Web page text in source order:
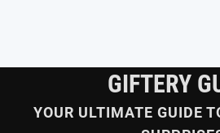
GIFTERY
YOUR ULTIMATE GUIDE